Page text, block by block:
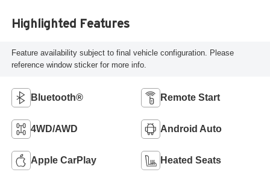
Highlighted Features
Feature availability subject to final vehicle configuration. Please
reference window sticker for more info.
Bluetooth® Remote Start
4WD/AWD Android Auto
Apple CarPlay Heated Seats